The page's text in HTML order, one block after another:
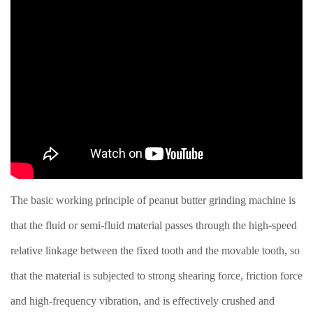
The basic working principle of peanut butter grinding machine is
that the fluid or semi-fluid material passes through the high-speed
relative linkage between the fixed tooth and the movable tooth, so
that the material is subjected to strong shearing force, friction force
and high-frequency vibration, and is effectively crushed and